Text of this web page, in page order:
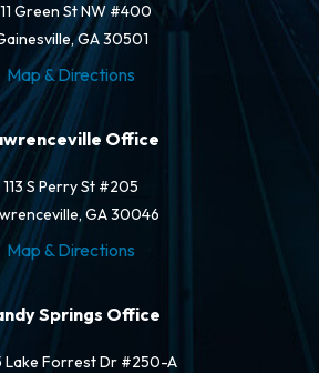
Green St NW #400
GA 30501
Map & Directions
Office
113 S Perry St #205
GA 30046
Map & Directions
Springs Office
Lake Forrest Dr #250-A